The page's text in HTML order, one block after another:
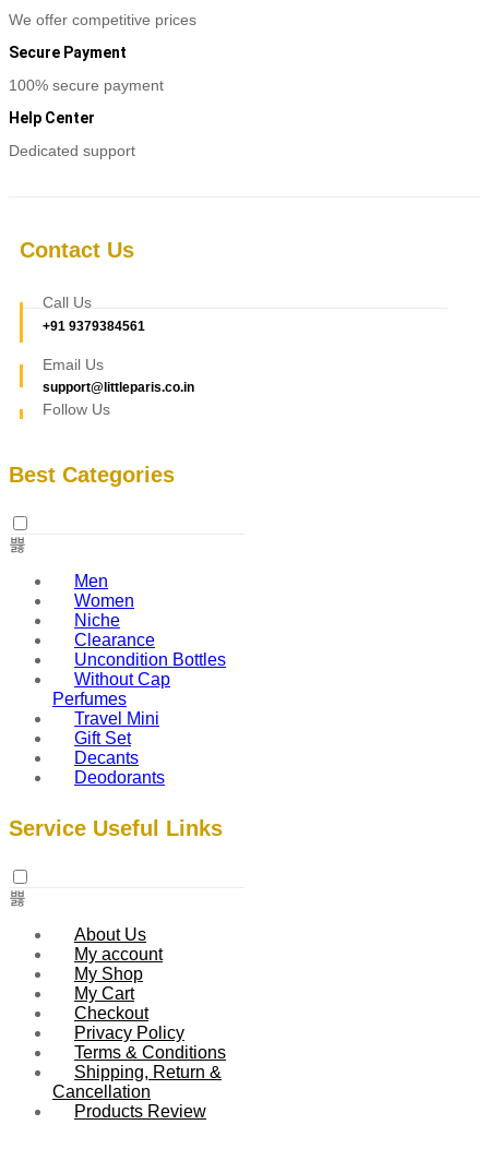
We offer competitive prices
Secure Payment
100% secure payment
Help Center
Dedicated support
Contact Us
Call Us
+91 9379384561
Email Us
support@littleparis.co.in
Follow Us
Best Categories
Men
Women
Niche
Clearance
Uncondition Bottles
Without Cap
Perfumes
Travel Mini
Gift Set
Decants
Deodorants
Service Useful Links
About Us
My account
My Shop
My Cart
Checkout
Privacy Policy
Terms & Conditions
Shipping, Return &
Cancellation
Products Review